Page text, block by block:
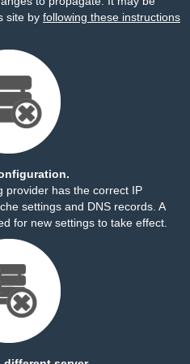
site by following these instructions
provider has the correct IP
settings and DNS records. A
for new settings to take effect.